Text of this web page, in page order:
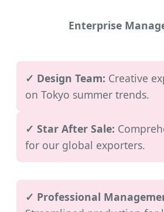
Enterprise
✓ Design Team: Creative
on Tokyo summer trends.
✓ Star After Sale:
for our global exporters.
✓ Professional